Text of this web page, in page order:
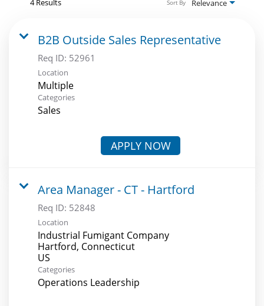
Relevance
Sort By
B2B Outside Sales Representative
Req ID: 52961
Location
Multiple
Categories
Sales
APPLY NOW
Area Manager - CT - Hartford
Req ID: 52848
Location
Industrial Fumigant Company
Hartford, Connecticut
Categories
Operations Leadership